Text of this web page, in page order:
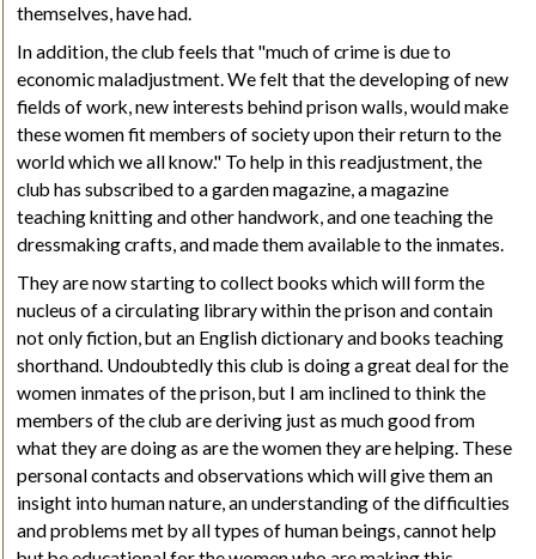
themselves, have had.
In addition, the club feels that "much of crime is due to
economic maladjustment. We felt that the developing of new
fields of work, new interests behind prison walls, would make
these women fit members of society upon their return to the
world which we all know." To help in this readjustment, the
club has subscribed to a garden magazine, a magazine
teaching knitting and other handwork, and one teaching the
dressmaking crafts, and made them available to the inmates.
They are now starting to collect books which will form the
nucleus of a circulating library within the prison and contain
not only fiction, but an English dictionary and books teaching
shorthand. Undoubtedly this club is doing a great deal for the
women inmates of the prison, but I am inclined to think the
members of the club are deriving just as much good from
what they are doing as are the women they are helping. These
personal contacts and observations which will give them an
insight into human nature, an understanding of the difficulties
and problems met by all types of human beings, cannot help